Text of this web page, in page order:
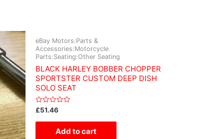
eBay Motors:Parts &
Accessories:Motorcycle
Parts:Seating:Other Seating
BLACK HARLEY BOBBER CHOPPER
SPORTSTER CUSTOM DEEP DISH
SOLO SEAT
Rated
out
£51.46
Add to cart